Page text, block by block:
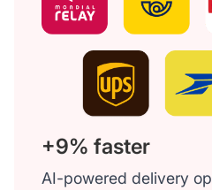
+9% faster
AI-powered delivery